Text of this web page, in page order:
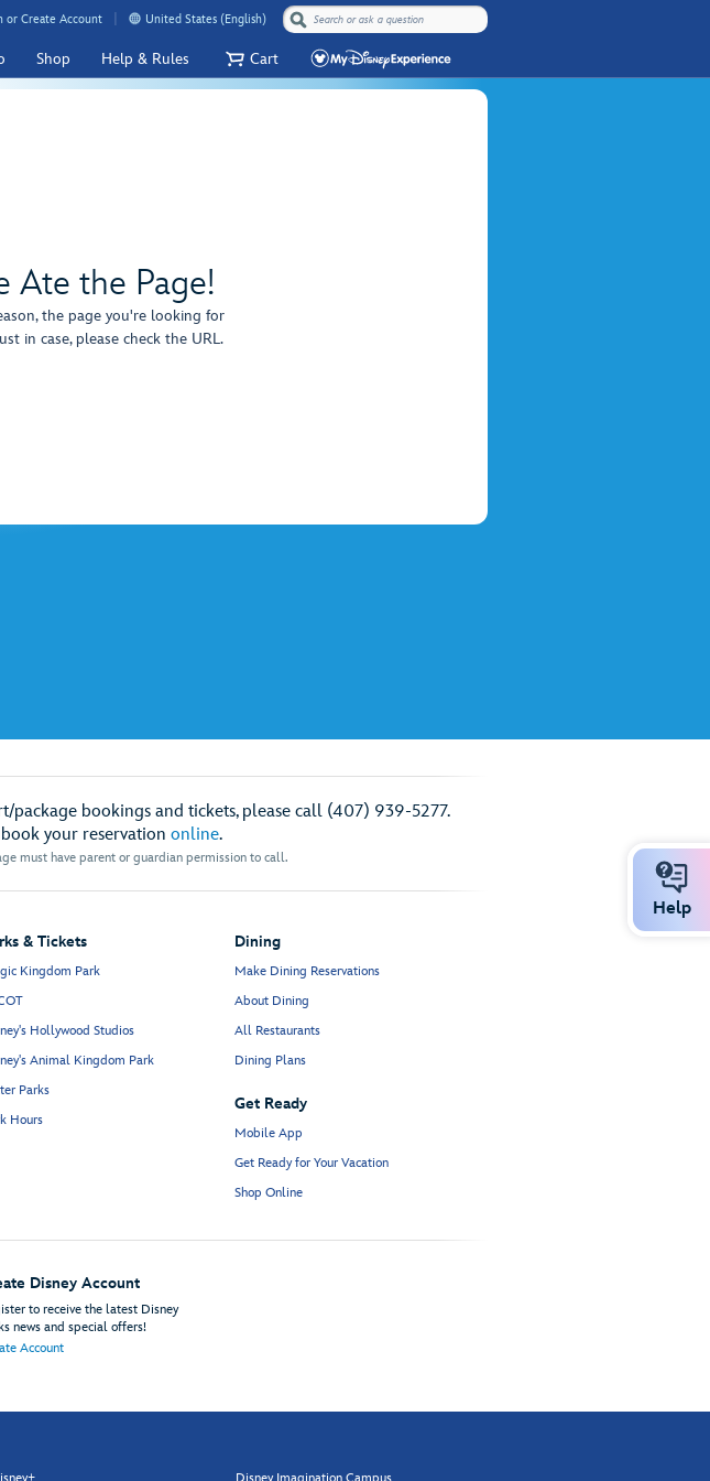
or Create Account United States (English)
Shop Help & Rules Cart
Ate the Page!
the page you're looking for
in case, please check the URL.
package bookings and tickets, please call (407) 939-5277.
your reservation online.
must have parent or guardian permission to call.
& Tickets
Kingdom Park
Hollywood Studios
Animal Kingdom Park
Parks
Hours
Dining
Make Dining Reservations
About Dining
All Restaurants
Dining Plans
Get Ready
Mobile App
Get Ready for Your Vacation
Shop Online
Disney Account
to receive the latest Disney
news and special offers!
Account
Help